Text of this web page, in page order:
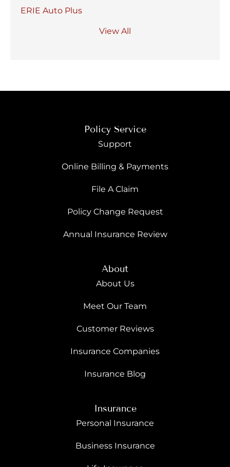
ERIE Auto Plus
View All
Policy Service
Support
Online Billing & Payments
File A Claim
Policy Change Request
Annual Insurance Review
About
About Us
Meet Our Team
Customer Reviews
Insurance Companies
Insurance Blog
Insurance
Personal Insurance
Business Insurance